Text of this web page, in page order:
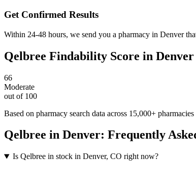
Get Confirmed Results
Within 24-48 hours, we send you a pharmacy in Denver
Qelbree Findability Score in Denver
66
Moderate
out of 100
Based on pharmacy search data across 15,000+
Qelbree in Denver: Frequently
Is Qelbree in stock in Denver, CO right now?